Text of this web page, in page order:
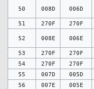
50 008D 006D
51
270F 270F
52 008E 006E
53
270F 270F
54
270F 270F
55
007D 005D
56
007E 005E